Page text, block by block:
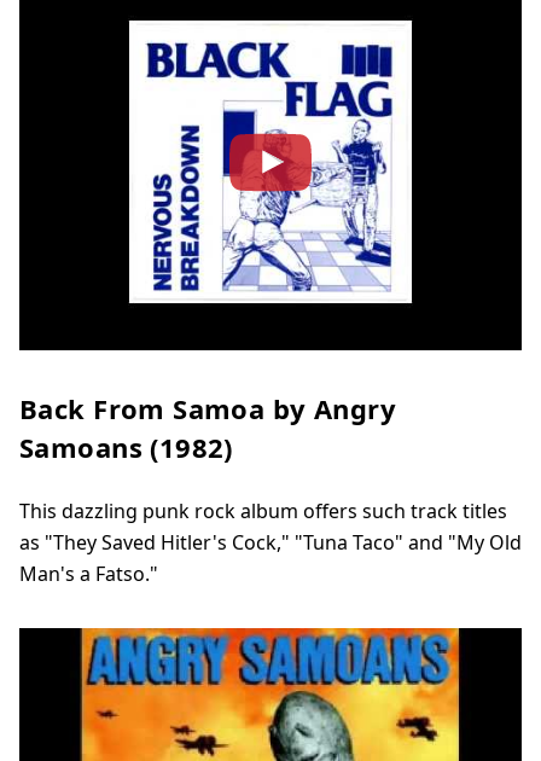
Back From Samoa by Angry
Samoans (1982)
This dazzling punk rock album offers such track titles
as "They Saved Hitler's Cock," "Tuna Taco" and "My Old
Man's a Fatso."